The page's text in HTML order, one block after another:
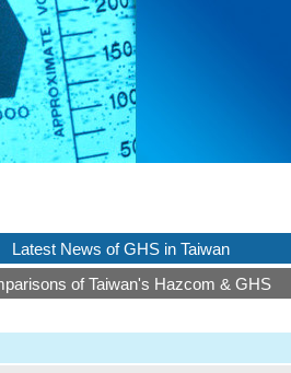
Latest News of GHS in Taiwan
of Taiwan's Hazcom & GHS